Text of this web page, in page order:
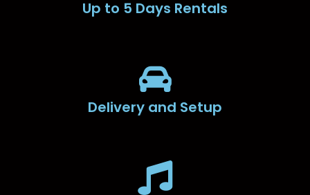
Up to 5 Days Rentals
Delivery and Setup